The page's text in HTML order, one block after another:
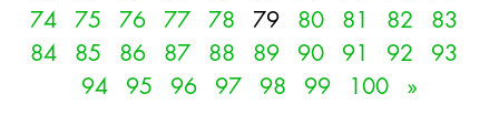
74
75 76 77 78 79 80 81 82
83
84
85 86 87 88 89 90 91 92
93
94
95 96 97 98 99 100 »